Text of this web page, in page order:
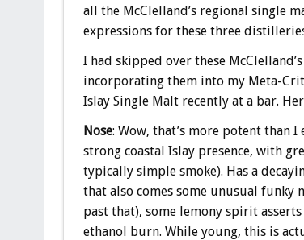
all the McClelland’s regional single
expressions for these three
I had skipped over these
incorporating them into my Meta-
Islay Single Malt recently at a bar.
Nose: Wow, that’s more potent than
strong coastal Islay presence, with
typically simple smoke). Has a
that also comes some unusual funky
past that), some lemony spirit
ethanol burn. While young, this is